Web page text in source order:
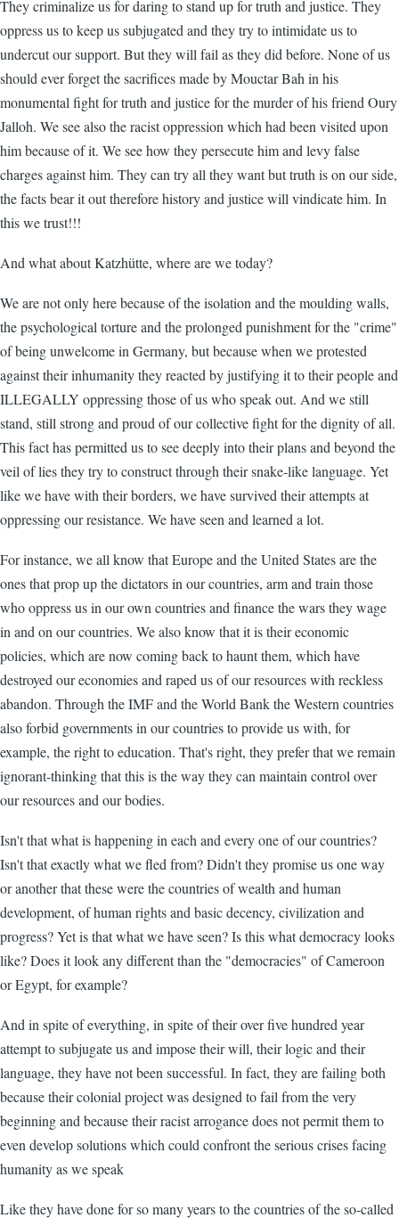
They criminalize us for daring to stand up for truth and justice. They
oppress us to keep us subjugated and they try to intimidate us to
undercut our support. But they will fail as they did before. None of us
should ever forget the sacrifices made by Mouctar Bah in his
monumental fight for truth and justice for the murder of his friend Oury
Jalloh. We see also the racist oppression which had been visited upon
him because of it. We see how they persecute him and levy false
charges against him. They can try all they want but truth is on our side,
the facts bear it out therefore history and justice will vindicate him. In
this we trust!!!
And what about Katzhütte, where are we today?
We are not only here because of the isolation and the moulding walls,
the psychological torture and the prolonged punishment for the "crime"
of being unwelcome in Germany, but because when we protested
against their inhumanity they reacted by justifying it to their people and
ILLEGALLY oppressing those of us who speak out. And we still
stand, still strong and proud of our collective fight for the dignity of all.
This fact has permitted us to see deeply into their plans and beyond the
veil of lies they try to construct through their snake-like language. Yet
like we have with their borders, we have survived their attempts at
oppressing our resistance. We have seen and learned a lot.
For instance, we all know that Europe and the United States are the
ones that prop up the dictators in our countries, arm and train those
who oppress us in our own countries and finance the wars they wage
in and on our countries. We also know that it is their economic
policies, which are now coming back to haunt them, which have
destroyed our economies and raped us of our resources with reckless
abandon. Through the IMF and the World Bank the Western countries
also forbid governments in our countries to provide us with, for
example, the right to education. That's right, they prefer that we remain
ignorant-thinking that this is the way they can maintain control over
our resources and our bodies.
Isn't that what is happening in each and every one of our countries?
Isn't that exactly what we fled from? Didn't they promise us one way
or another that these were the countries of wealth and human
development, of human rights and basic decency, civilization and
progress? Yet is that what we have seen? Is this what democracy looks
like? Does it look any different than the "democracies" of Cameroon
or Egypt, for example?
And in spite of everything, in spite of their over five hundred year
attempt to subjugate us and impose their will, their logic and their
language, they have not been successful. In fact, they are failing both
because their colonial project was designed to fail from the very
beginning and because their racist arrogance does not permit them to
even develop solutions which could confront the serious crises facing
humanity as we speak
Like they have done for so many years to the countries of the so-called